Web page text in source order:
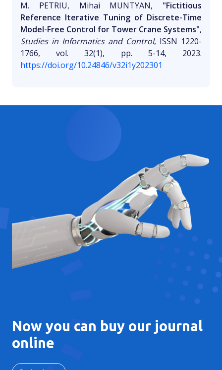
M. PETRIU, Mihai MUNTYAN, "Fictitious
Reference Iterative Tuning of Discrete-Time
Model-Free Control for Tower Crane Systems",
Studies in Informatics and Control, ISSN 1220-
1766, vol. 32(1), pp. 5-14, 2023.
https://doi.org/10.24846/v32i1y202301
Now you can buy our journal
online